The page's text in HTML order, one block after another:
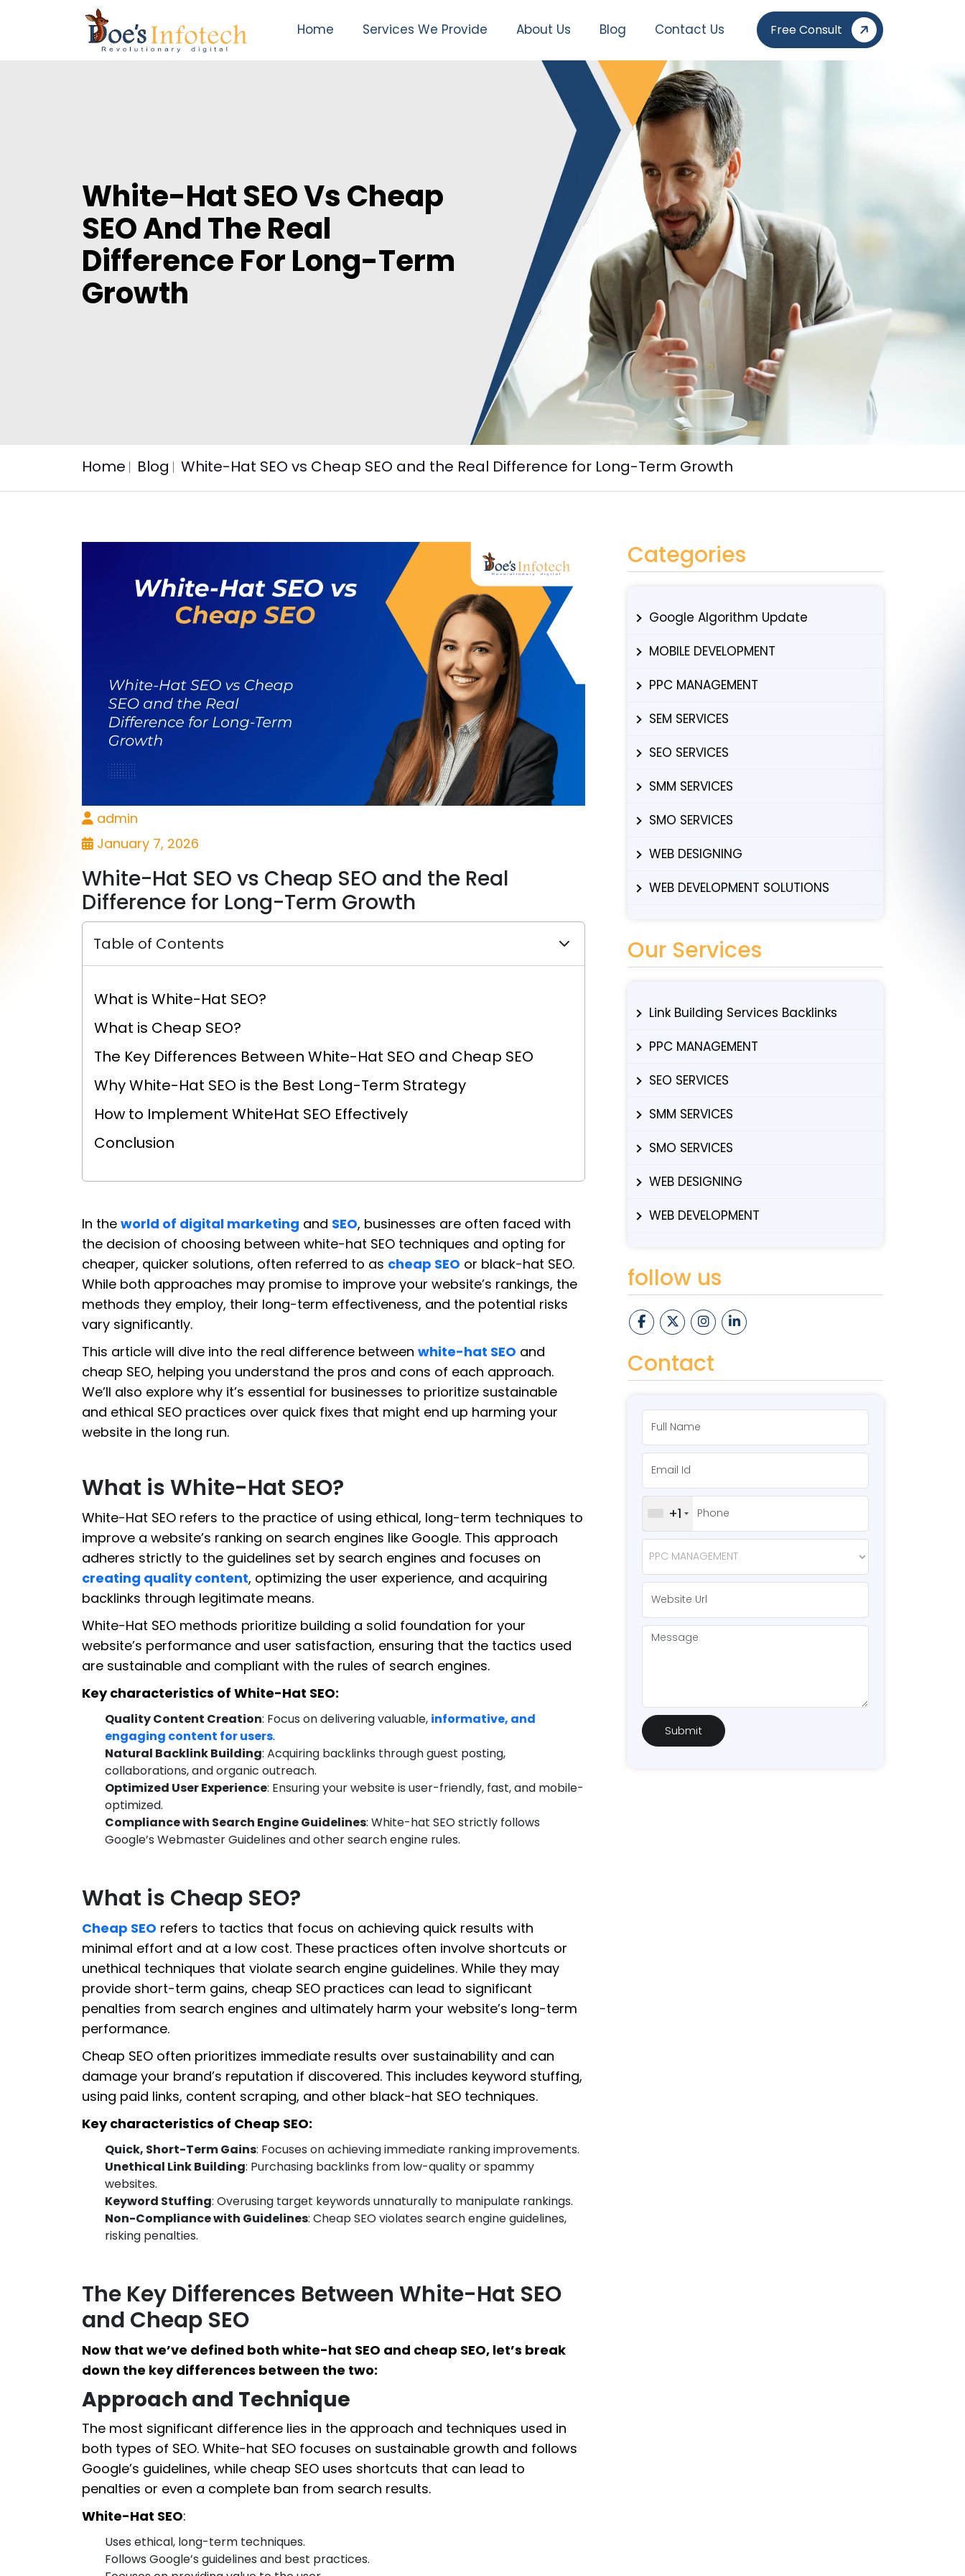
Home Services We Provide About Us Blog Contact Us Free Consult
White-Hat SEO Vs Cheap
SEO And The Real
Difference For Long-Term
Growth
Home Blog White-Hat SEO vs Cheap SEO and the Real Difference for Long-Term Growth
admin
January 7, 2026
White-Hat SEO vs Cheap SEO and the Real
Difference for Long-Term Growth
Table of Contents
What is White-Hat SEO?
What is Cheap SEO?
The Key Differences Between White-Hat SEO and Cheap SEO
Why White-Hat SEO is the Best Long-Term Strategy
How to Implement WhiteHat SEO Effectively
Conclusion
In the world of digital marketing and SEO, businesses are often faced with
the decision of choosing between white-hat SEO techniques and opting for
cheaper, quicker solutions, often referred to as cheap SEO or black-hat SEO.
While both approaches may promise to improve your website’s rankings, the
methods they employ, their long-term effectiveness, and the potential risks
vary significantly.
This article will dive into the real difference between white-hat SEO and
cheap SEO, helping you understand the pros and cons of each approach.
We’ll also explore why it’s essential for businesses to prioritize sustainable
and ethical SEO practices over quick fixes that might end up harming your
website in the long run.
What is White-Hat SEO?
White-Hat SEO refers to the practice of using ethical, long-term techniques to
improve a website’s ranking on search engines like Google. This approach
adheres strictly to the guidelines set by search engines and focuses on
creating quality content, optimizing the user experience, and acquiring
backlinks through legitimate means.
White-Hat SEO methods prioritize building a solid foundation for your
website’s performance and user satisfaction, ensuring that the tactics used
are sustainable and compliant with the rules of search engines.
Key characteristics of White-Hat SEO:
Quality Content Creation: Focus on delivering valuable, informative, and
engaging content for users.
Natural Backlink Building: Acquiring backlinks through guest posting,
collaborations, and organic outreach.
Optimized User Experience: Ensuring your website is user-friendly, fast, and mobile-
optimized.
Compliance with Search Engine Guidelines: White-hat SEO strictly follows
Google’s Webmaster Guidelines and other search engine rules.
What is Cheap SEO?
Cheap SEO refers to tactics that focus on achieving quick results with
minimal effort and at a low cost. These practices often involve shortcuts or
unethical techniques that violate search engine guidelines. While they may
provide short-term gains, cheap SEO practices can lead to significant
penalties from search engines and ultimately harm your website’s long-term
performance.
Cheap SEO often prioritizes immediate results over sustainability and can
damage your brand’s reputation if discovered. This includes keyword stuffing,
using paid links, content scraping, and other black-hat SEO techniques.
Key characteristics of Cheap SEO:
Quick, Short-Term Gains: Focuses on achieving immediate ranking improvements.
Unethical Link Building: Purchasing backlinks from low-quality or spammy
websites.
Keyword Stuffing: Overusing target keywords unnaturally to manipulate rankings.
Non-Compliance with Guidelines: Cheap SEO violates search engine guidelines,
risking penalties.
The Key Differences Between White-Hat SEO
and Cheap SEO
Now that we’ve defined both white-hat SEO and cheap SEO, let’s break
down the key differences between the two:
Approach and Technique
The most significant difference lies in the approach and techniques used in
both types of SEO. White-hat SEO focuses on sustainable growth and follows
Google’s guidelines, while cheap SEO uses shortcuts that can lead to
penalties or even a complete ban from search results.
White-Hat SEO:
Uses ethical, long-term techniques.
Follows Google’s guidelines and best practices.
Categories
Google Algorithm Update
MOBILE DEVELOPMENT
PPC MANAGEMENT
SEM SERVICES
SEO SERVICES
SMM SERVICES
SMO SERVICES
WEB DESIGNING
WEB DEVELOPMENT SOLUTIONS
Our Services
Link Building Services Backlinks
PPC MANAGEMENT
SEO SERVICES
SMM SERVICES
SMO SERVICES
WEB DESIGNING
WEB DEVELOPMENT
follow us
Contact
+1